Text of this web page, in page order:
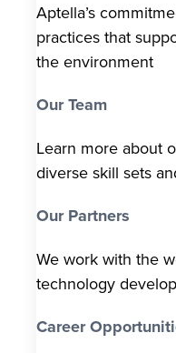
Aptella’s
practices that
the environment
Our Team
Learn more about
diverse skill sets
Our Partners
We work with the
technology
Career